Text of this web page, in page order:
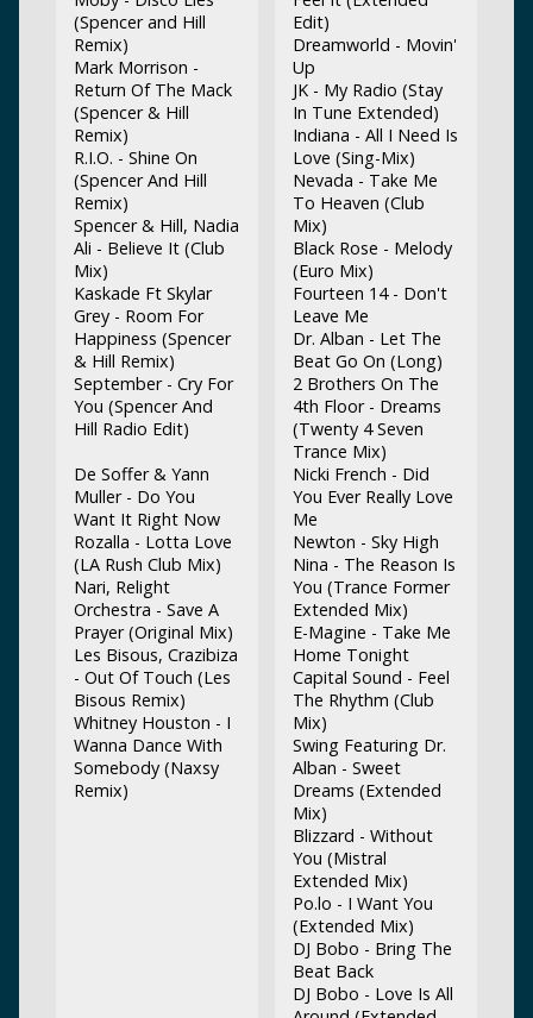
(Spencer and Hill
Remix)
Mark Morrison -
Return Of The Mack
(Spencer & Hill
Remix)
R.I.O. - Shine On
(Spencer And Hill
Remix)
Spencer & Hill, Nadia
Ali - Believe It (Club
Mix)
Kaskade Ft Skylar
Grey - Room For
Happiness (Spencer
& Hill Remix)
September - Cry For
You (Spencer And
Hill Radio Edit)
De Soffer & Yann
Muller - Do You
Want It Right Now
Rozalla - Lotta Love
(LA Rush Club Mix)
Nari, Relight
Orchestra - Save A
Prayer (Original Mix)
Les Bisous, Crazibiza
- Out Of Touch (Les
Bisous Remix)
Whitney Houston - I
Wanna Dance With
Somebody (Naxsy
Remix)
Edit)
Dreamworld - Movin'
Up
JK - My Radio (Stay
In Tune Extended)
Indiana - All I Need Is
Love (Sing-Mix)
Nevada - Take Me
To Heaven (Club
Mix)
Black Rose - Melody
(Euro Mix)
Fourteen 14 - Don't
Leave Me
Dr. Alban - Let The
Beat Go On (Long)
2 Brothers On The
4th Floor - Dreams
(Twenty 4 Seven
Trance Mix)
Nicki French - Did
You Ever Really Love
Me
Newton - Sky High
Nina - The Reason Is
You (Trance Former
Extended Mix)
E-Magine - Take Me
Home Tonight
Capital Sound - Feel
The Rhythm (Club
Mix)
Swing Featuring Dr.
Alban - Sweet
Dreams (Extended
Mix)
Blizzard - Without
You (Mistral
Extended Mix)
Po.lo - I Want You
(Extended Mix)
DJ Bobo - Bring The
Beat Back
DJ Bobo - Love Is All